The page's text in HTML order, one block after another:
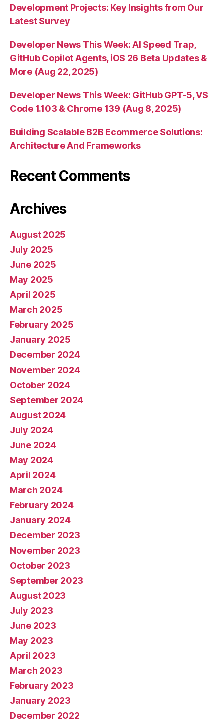
Development Projects: Key Insights from Our
Latest Survey
Developer News This Week: AI Speed Trap,
GitHub Copilot Agents, iOS 26 Beta Updates &
More (Aug 22, 2025)
Developer News This Week: GitHub GPT-5, VS
Code 1.103 & Chrome 139 (Aug 8, 2025)
Building Scalable B2B Ecommerce Solutions:
Architecture And Frameworks
Recent Comments
Archives
August 2025
July 2025
June 2025
May 2025
April 2025
March 2025
February 2025
January 2025
December 2024
November 2024
October 2024
September 2024
August 2024
July 2024
June 2024
May 2024
April 2024
March 2024
February 2024
January 2024
December 2023
November 2023
October 2023
September 2023
August 2023
July 2023
June 2023
May 2023
April 2023
March 2023
February 2023
January 2023
December 2022